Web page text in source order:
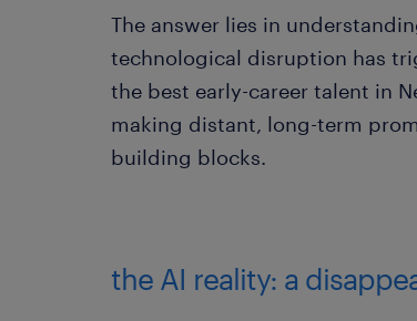
The answer lies in
technological disruption has
the best early-career talent in
making distant, long-term
building blocks.
the AI reality: a